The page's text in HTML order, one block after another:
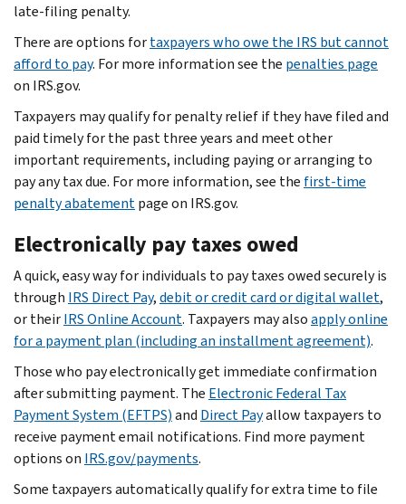
late-filing penalty.
There are options fortaxpayers who owe the IRS but cannot
afford to pay. For more information see the penalties page
on IRS.gov.
Taxpayers may qualify for penalty relief if they have filed and
paid timely for the past three years and meet other
important requirements, including paying or arranging to
pay any tax due. For more information, see the first-time
penalty abatementpage on IRS.gov.
Electronically pay taxes owed
A quick, easy way for individuals to pay taxes owed securely is
through IRS Direct Pay,debit or credit card or digital wallet,
or theirIRS Online Account. Taxpayers may alsoapply online
for a payment plan (including an installment agreement).
Those who pay electronically get immediate confirmation
after submitting payment. The Electronic Federal Tax
Payment System (EFTPS)and Direct Payallow taxpayers to
receive payment email notifications. Find more payment
options on IRS.gov/payments.
Some taxpayers automatically qualify for extra time to file